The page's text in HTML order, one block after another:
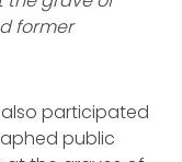
former
also participated
public